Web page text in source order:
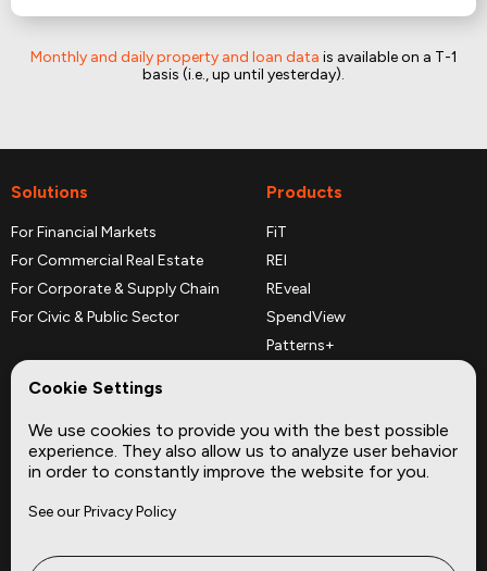
Monthly and daily property and loan data is available on a T-1
basis (i.e., up until yesterday).
Solutions
For Financial Markets
For Commercial Real Estate
For Corporate & Supply Chain
For Civic & Public Sector
Products
FiT
REI
REveal
SpendView
Patterns+
Complementary Datasets
Company
About
Site
Cookie Settings
We use cookies to provide you with the best possible
experience. They also allow us to analyze user behavior
in order to constantly improve the website for you.
See our Privacy Policy